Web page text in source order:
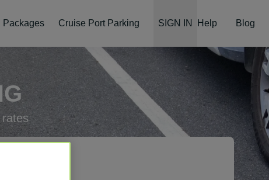
Packages Cruise Port Parking SIGN IN Help Blog